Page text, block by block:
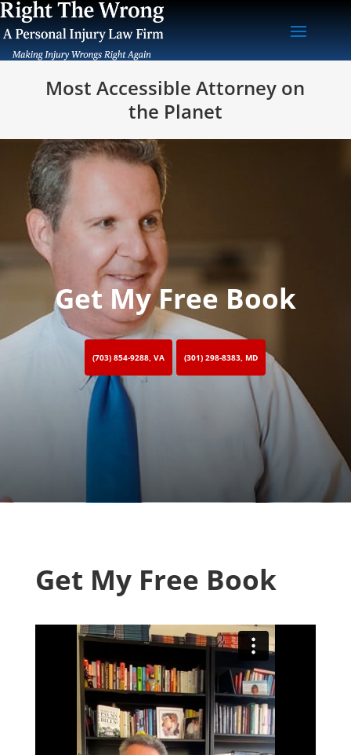
Most Accessible Attorney on
the Planet
Get My Free Book
(703) 854-9288, VA (301) 298-8383, MD
Get My Free Book